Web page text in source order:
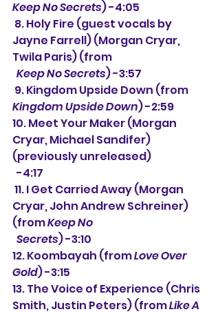
Keep No Secrets) -4:05
Jayne Farrell) (Morgan Cryar,
Twila Paris) (from
Keep No Secrets) -3:57
9. Kingdom Upside Down (from
Kingdom Upside Down) -2:59
10. Meet Your Maker (Morgan
Cryar, Michael Sandifer)
(previously unreleased)
  -4:17
Cryar, John Andrew Schreiner)
(from Keep No
  Secrets
) -3:10
12. Koombayah (from Love Over
Gold) -3:15
13. The Voice of Experience (Chris
Smith, Justin Peters) (from Like A